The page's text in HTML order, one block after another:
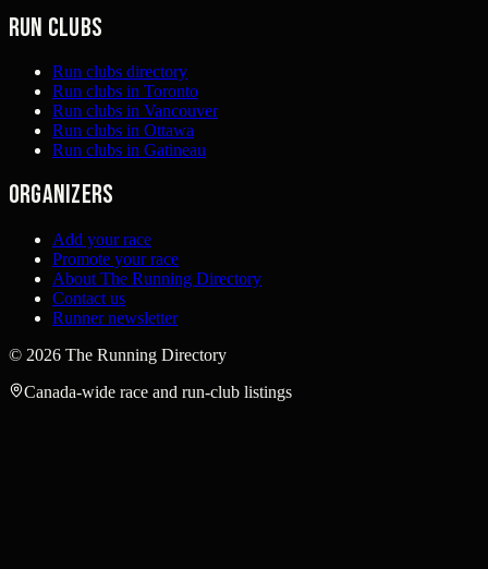
Run clubs
Run clubs directory
Run clubs in Toronto
Run clubs in Vancouver
Run clubs in Ottawa
Run clubs in Gatineau
Organizers
Add your race
Promote your race
About The Running Directory
Contact us
Runner newsletter
© 2026 The Running Directory
Canada-wide race and run-club listings